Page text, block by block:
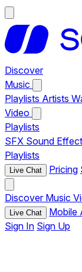
Discover
Music
Playlists Artists
Video
Playlists
SFX Sound
Playlists
Live Chat Pricing
Discover Music
Live Chat Mobile
Sign In Sign Up